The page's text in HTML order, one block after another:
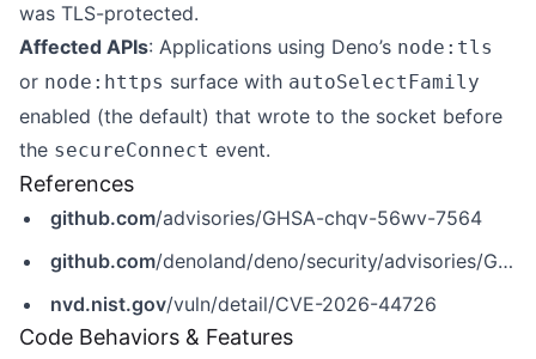
was TLS-protected.
Affected APIs: Applications using Deno’s node:tls
or node:https surface with autoSelectFamily
enabled (the default) that wrote to the socket before
the secureConnect event.
References
github.com/advisories/GHSA-chqv-56wv-7564
github.com/denoland/deno/security/advisories/GHSA-chqv-56wv-7564
nvd.nist.gov/vuln/detail/CVE-2026-44726
Code Behaviors & Features